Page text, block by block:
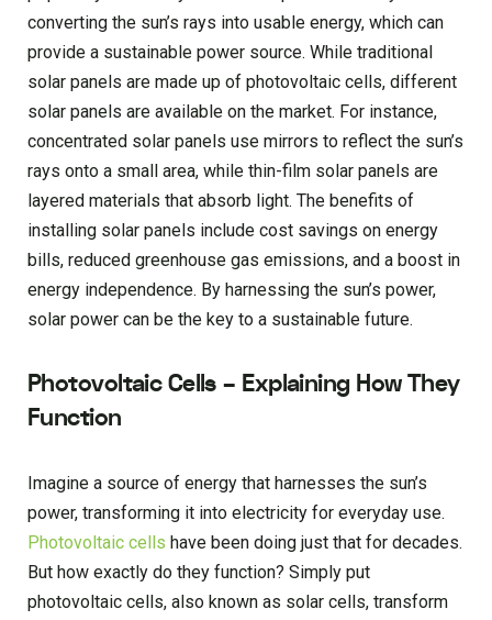
converting the sun’s rays into usable energy, which can
provide a sustainable power source. While traditional
solar panels are made up of photovoltaic cells, different
solar panels are available on the market. For instance,
concentrated solar panels use mirrors to reflect the sun’s
rays onto a small area, while thin-film solar panels are
layered materials that absorb light. The benefits of
installing solar panels include cost savings on energy
bills, reduced greenhouse gas emissions, and a boost in
energy independence. By harnessing the sun’s power,
solar power can be the key to a sustainable future.
Photovoltaic Cells – Explaining How They
Function
Imagine a source of energy that harnesses the sun’s
power, transforming it into electricity for everyday use.
Photovoltaic cells have been doing just that for decades.
But how exactly do they function? Simply put
photovoltaic cells, also known as solar cells, transform